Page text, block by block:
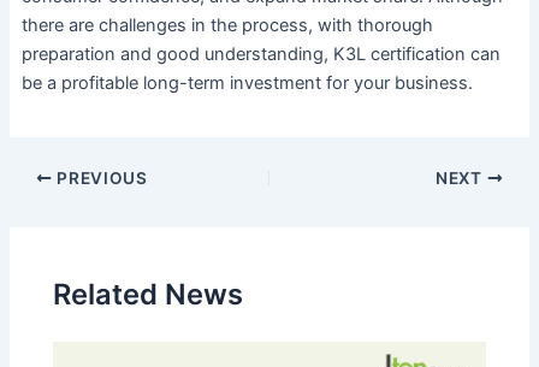
there are challenges in the process, with thorough
preparation and good understanding, K3L certification can
be a profitable long-term investment for your business.
PREVIOUS NEXT
Related News